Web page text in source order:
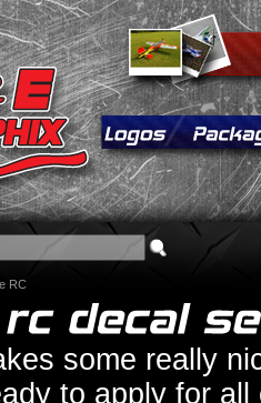
RC
some really
to apply for